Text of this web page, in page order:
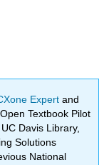
Expertand
Textbook Pilot
Davis Library,
Solutions
National